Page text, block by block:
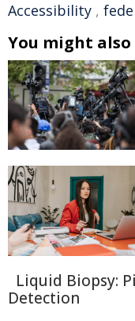
Accessibility ,
You might
Liquid Biopsy:
Detection